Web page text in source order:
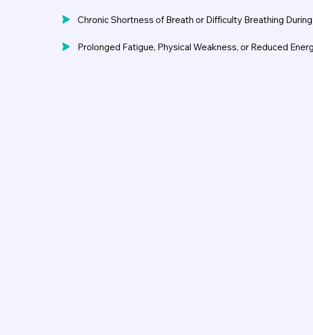
Chronic Shortness of Breath or Difficulty Breathing
Prolonged Fatigue, Physical Weakness, or Reduced